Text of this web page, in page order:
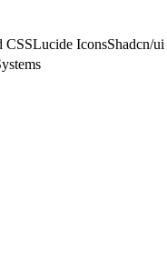
CSSLucide IconsShadcn/ui